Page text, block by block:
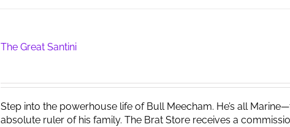
The Great Santini
Step into the powerhouse life of Bull Meecham. He’s all
absolute ruler of his family. The Brat Store receives a